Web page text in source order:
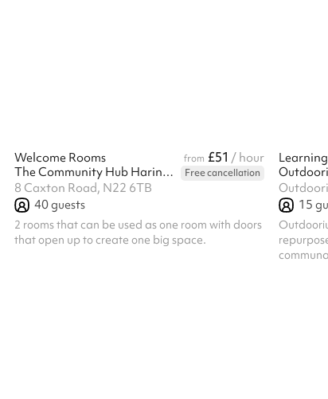
Welcome Rooms from £51 / hour
The Community Hub Haringey
Free cancellation
8 Caxton Road, N22 6TB
40guests
2 rooms that can be used as one room with doors
that open up to create one big space.
15